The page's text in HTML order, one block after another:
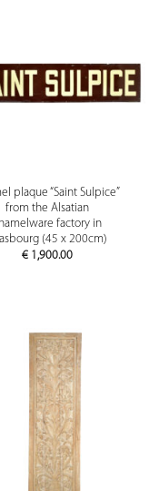
plaque “Saint Sulpice”
from the Alsatian
factory in
(45 x 200cm)
€1,900.00